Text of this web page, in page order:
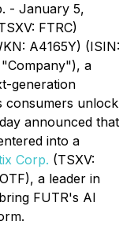
- January 5,
FTRC)
A4165Y) (ISIN:
a
generation
consumers unlock
announced that
into a
Corp. (TSXV:
a leader in
FUTR's AI